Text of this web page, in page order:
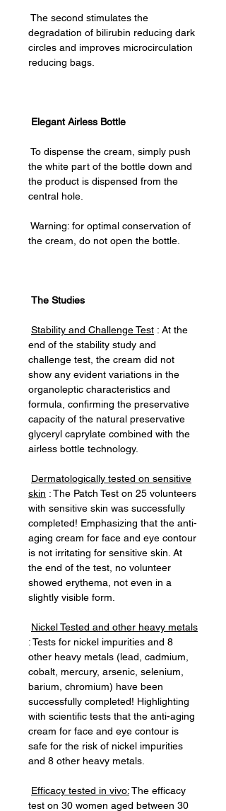
The second stimulates the
degradation of bilirubin reducing dark
circles and improves microcirculation
reducing bags.
Elegant Airless Bottle
To dispense the cream, simply push
the white part of the bottle down and
the product is dispensed from the
central hole.
Warning: for optimal conservation of
the cream, do not open the bottle.
The Studies
Stability and Challenge Test : At the
end of the stability study and
challenge test, the cream did not
show any evident variations in the
organoleptic characteristics and
formula, confirming the preservative
capacity of the natural preservative
glyceryl caprylate combined with the
airless bottle technology.
Dermatologically tested on sensitive
skin : The Patch Test on 25 volunteers
with sensitive skin was successfully
completed! Emphasizing that the anti-
aging cream for face and eye contour
is not irritating for sensitive skin. At
the end of the test, no volunteer
showed erythema, not even in a
slightly visible form.
Nickel Tested and other heavy metals
: Tests for nickel impurities and 8
other heavy metals (lead, cadmium,
cobalt, mercury, arsenic, selenium,
barium, chromium) have been
successfully completed! Highlighting
with scientific tests that the anti-aging
cream for face and eye contour is
safe for the risk of nickel impurities
and 8 other heavy metals.
Efficacy tested in vivo:The efficacy
test on 30 women aged between 30